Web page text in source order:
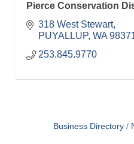
Pierce Conservation
318 West Stewart
PUYALLUP WA
253.845.9770
Business Directory